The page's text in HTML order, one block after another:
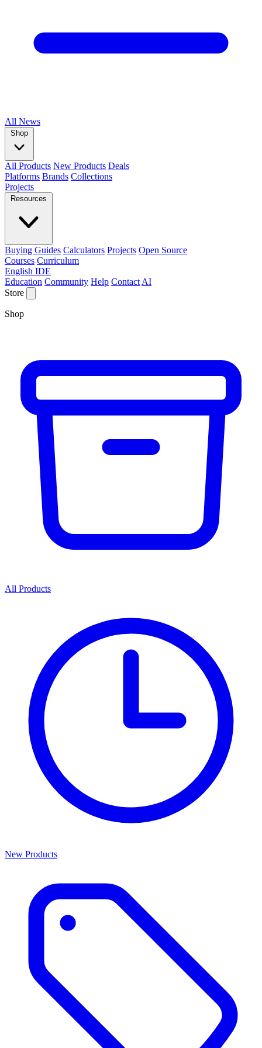
All News
Shop
All Products New Products Deals
Platforms Brands Collections
Projects
Resources
Buying Guides Calculators Projects Open Source
Courses Curriculum
English IDE
Education Community Help Contact AI
Store
Shop
All Products
New Products